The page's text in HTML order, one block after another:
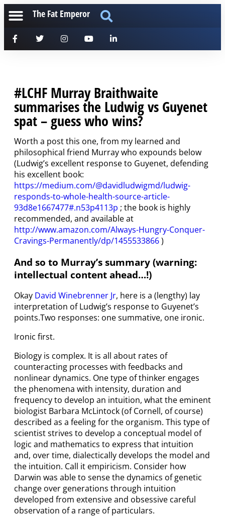
The Fat Emperor
#LCHF Murray Braithwaite
summarises the Ludwig vs Guyenet
spat – guess who wins?
Worth a post this one, from my learned and
philosophical friend Murray who expounds below
(Ludwig’s excellent response to Guyenet, defending
his excellent book:
https://medium.com/@davidludwigmd/ludwig-
responds-to-whole-health-source-article-
93d8e1667477#.n53p4113p ; the book is highly
recommended, and available at
http://www.amazon.com/Always-Hungry-Conquer-
Cravings-Permanently/dp/1455533866)
And so to Murray’s summary (warning:
intellectual content ahead…!)
Okay David Winebrenner Jr, here is a (lengthy) lay
interpretation of Ludwig’s response to Guyenet’s
points.Two responses: one summative, one ironic.
Ironic first.
Biology is complex. It is all about rates of
counteracting processes with feedbacks and
nonlinear dynamics. One type of thinker engages
the phenomena with intensity, duration and
frequency to develop an intuition, what the eminent
biologist Barbara McLintock (of Cornell, of course)
described as a feeling for the organism. This type of
scientist strives to develop a conceptual model of
logic and mathematics to express that intuition
and, over time, dialectically develops the model and
the intuition. Call it empiricism. Consider how
Darwin was able to sense the dynamics of genetic
change over generations through intuition
developed from extensive and obsessive careful
observation of a range of particulars.